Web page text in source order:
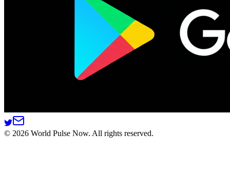
© 2026 World Pulse Now. All rights reserved.